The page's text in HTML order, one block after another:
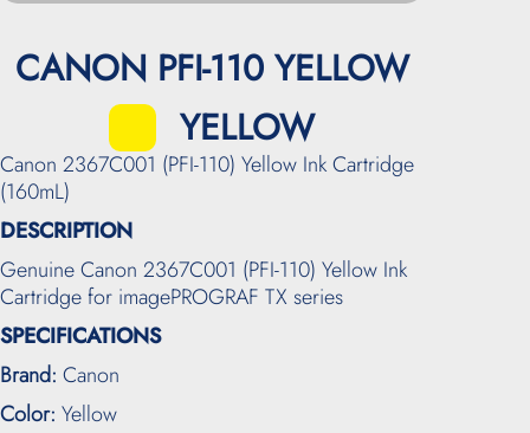
CANON PFI-110 YELLOW
YELLOW
Canon 2367C001 (PFI-110) Yellow Ink Cartridge
(160mL)
DESCRIPTION
Genuine Canon 2367C001 (PFI-110) Yellow Ink
Cartridge for imagePROGRAF TX series
SPECIFICATIONS
Brand: Canon
Color: Yellow